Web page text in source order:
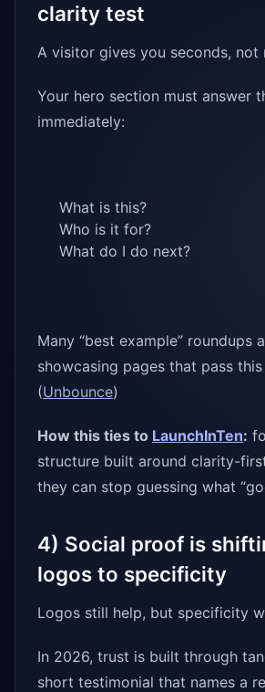
clarity test
A visitor gives you seconds, not
Your hero section must answer
immediately:
What is this?
Who is it for?
What do I do next?
Many “best example” roundups
showcasing pages that pass
(Unbounce)
How this ties to LaunchInTen:
structure built around clarity-
they can stop guessing what
4) Social proof is
logos to specificity
Logos still help, but specificity
In 2026, trust is built through
short testimonial that names a